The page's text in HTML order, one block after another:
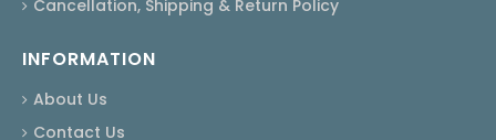
Cancellation, Shipping & Return Policy
INFORMATION
About Us
Contact Us